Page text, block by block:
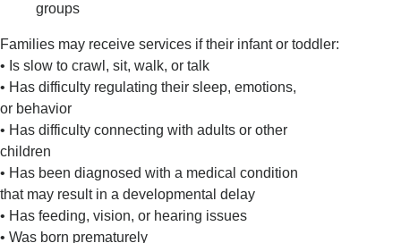
groups
Families may receive services if their infant or toddler:
• Is slow to crawl, sit, walk, or talk
• Has difficulty regulating their sleep, emotions,
or behavior
• Has difficulty connecting with adults or other
children
• Has been diagnosed with a medical condition
that may result in a developmental delay
• Has feeding, vision, or hearing issues
• Was born prematurely